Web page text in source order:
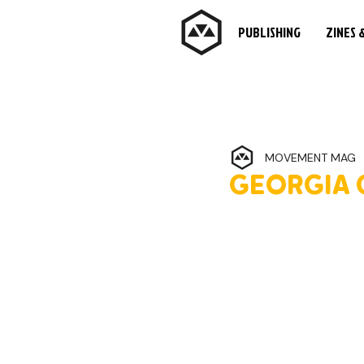
PUBLISHING ZINES
GEORGIA
MOVEMENT MAG